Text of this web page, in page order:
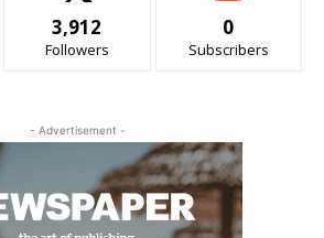
3,912
Followers
0
Subscribers
- Advertisement -